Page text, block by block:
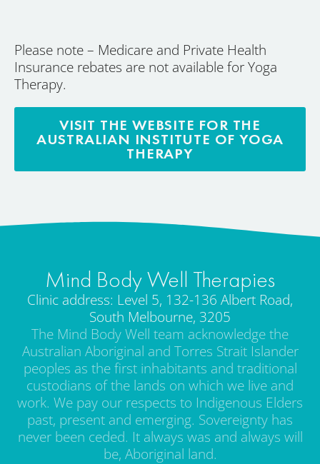
Please note – Medicare and Private Health
Insurance rebates are not available for Yoga
Therapy.
VISIT THE WEBSITE FOR THE
AUSTRALIAN INSTITUTE OF YOGA
THERAPY
Mind Body Well Therapies
Clinic address: Level 5, 132-136 Albert Road,
South Melbourne, 3205
The Mind Body Well team acknowledge the
Australian Aboriginal and Torres Strait Islander
peoples as the first inhabitants and traditional
custodians of the lands on which we live and
work. We pay our respects to Indigenous Elders
past, present and emerging. Sovereignty has
never been ceded. It always was and always will
be, Aboriginal land.